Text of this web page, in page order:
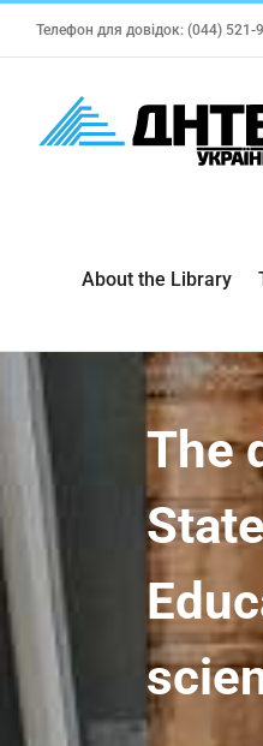
Телефон для довідок: (044) 521-
About the Library
The